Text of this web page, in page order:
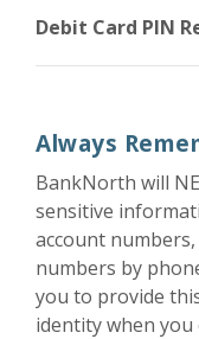
Debit Card PIN
Always
BankNorth will
sensitive
account
numbers by
you to provide
identity when you